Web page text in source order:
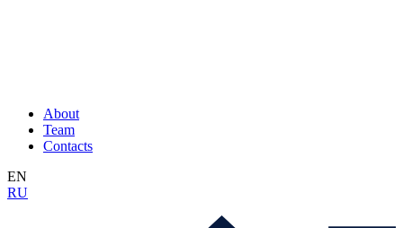
About
Team
Contacts
EN
RU